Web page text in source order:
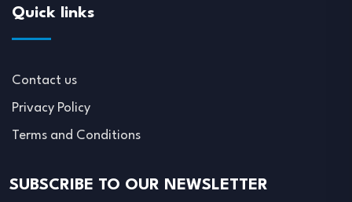
Quick links
Contact us
Privacy Policy
Terms and Conditions
SUBSCRIBE TO OUR NEWSLETTER